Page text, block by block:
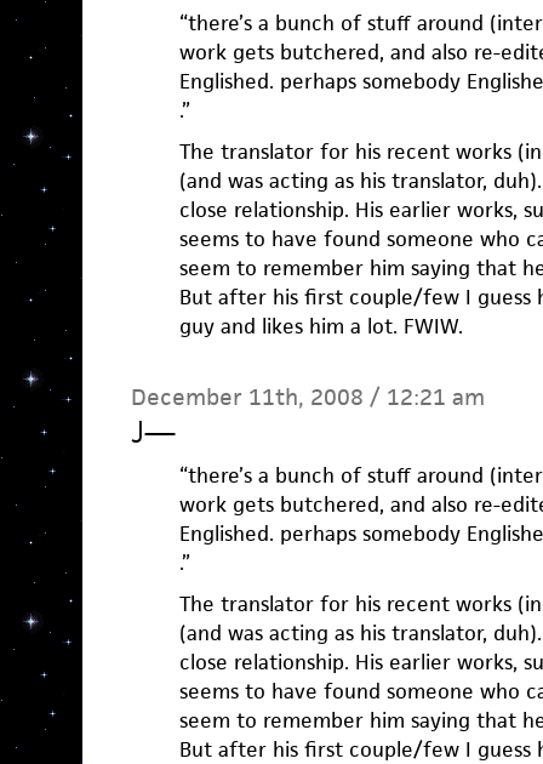
“there’s a bunch of stuff around
work gets butchered, and also re-
Englished. perhaps somebody
.”
The translator for his recent works
(and was acting as his translator,
close relationship. His earlier works,
seems to have found someone who
seem to remember him saying that
But after his first couple/few I guess
guy and likes him a lot. FWIW.
December 11th, 2008 / 12:21 am
J—
“there’s a bunch of stuff around
work gets butchered, and also re-
Englished. perhaps somebody
.”
The translator for his recent works
(and was acting as his translator,
close relationship. His earlier works,
seems to have found someone who
seem to remember him saying that
But after his first couple/few I guess